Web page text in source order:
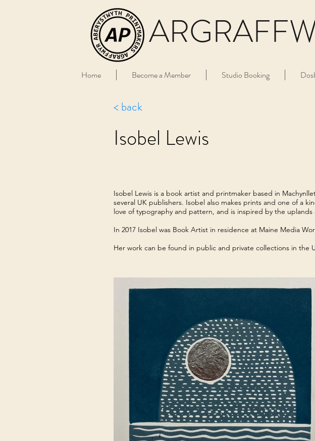
Home Become a Member Studio Booking
< back
Isobel Lewis
Isobel Lewis is a book artist and printmaker based in
several UK publishers. Isobel also makes prints and one of a
love of typography and pattern, and is inspired by the
In 2017 Isobel was Book Artist in residence at Maine Media
Her work can be found in public and private collections in the